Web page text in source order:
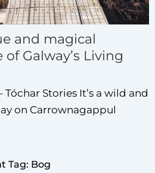
and magical
of Galway’s Living
Tóchar Stories It’s a wild and
on Carrownagappul
Tag: Bog